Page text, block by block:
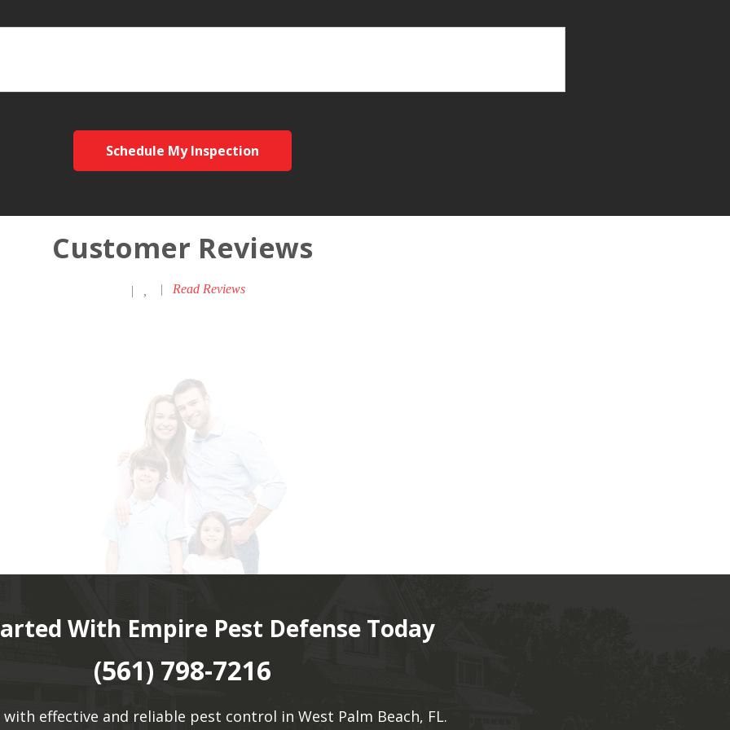
Schedule My Inspection
Customer Reviews
| | Read Reviews
With Empire Pest Defense Today
(561) 798-7216
effective and reliable pest control in West Palm Beach, FL.